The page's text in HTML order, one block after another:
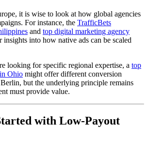
it is wise to look at how global agencies
For instance, the TrafficBets
and top digital marketing agency
insights into how native ads can be scaled
looking for specific regional expertise, a top
Ohio might offer different conversion
but the underlying principle remains
must provide value.
with Low-Payout